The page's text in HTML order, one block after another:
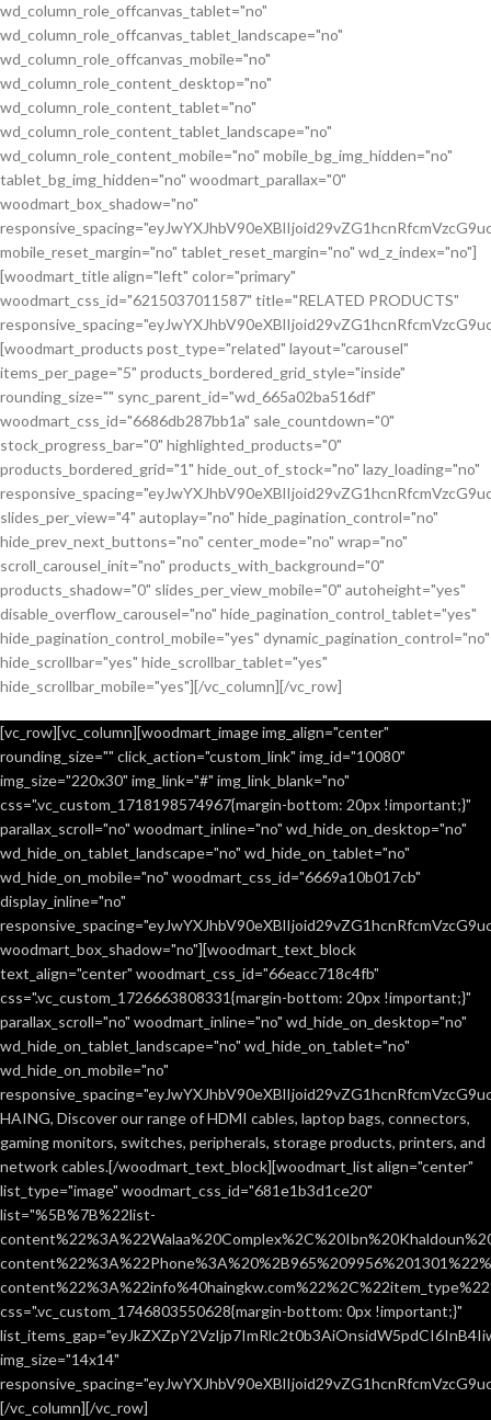
wd_column_role_offcanvas_tablet="no"
wd_column_role_offcanvas_tablet_landscape="no"
wd_column_role_offcanvas_mobile="no"
wd_column_role_content_desktop="no"
wd_column_role_content_tablet="no"
wd_column_role_content_tablet_landscape="no"
wd_column_role_content_mobile="no" mobile_bg_img_hidden="no"
tablet_bg_img_hidden="no" woodmart_parallax="0"
woodmart_box_shadow="no"
mobile_reset_margin="no" tablet_reset_margin="no" wd_z_index="no"]
[woodmart_title align="left" color="primary"
woodmart_css_id="6215037011587" title="RELATED PRODUCTS"
[woodmart_products post_type="related" layout="carousel"
items_per_page="5" products_bordered_grid_style="inside"
rounding_size="" sync_parent_id="wd_665a02ba516df"
woodmart_css_id="6686db287bb1a" sale_countdown="0"
stock_progress_bar="0" highlighted_products="0"
products_bordered_grid="1" hide_out_of_stock="no" lazy_loading="no"
slides_per_view="4" autoplay="no" hide_pagination_control="no"
hide_prev_next_buttons="no" center_mode="no" wrap="no"
scroll_carousel_init="no" products_with_background="0"
products_shadow="0" slides_per_view_mobile="0" autoheight="yes"
disable_overflow_carousel="no" hide_pagination_control_tablet="yes"
hide_pagination_control_mobile="yes" dynamic_pagination_control="no"
hide_scrollbar="yes" hide_scrollbar_tablet="yes"
hide_scrollbar_mobile="yes"][/vc_column][/vc_row]
[vc_row][vc_column][woodmart_image img_align="center"
rounding_size="" click_action="custom_link" img_id="10080"
img_size="220x30" img_link="#" img_link_blank="no"
css=".vc_custom_1718198574967{margin-bottom: 20px !important;}"
parallax_scroll="no" woodmart_inline="no" wd_hide_on_desktop="no"
wd_hide_on_tablet_landscape="no" wd_hide_on_tablet="no"
wd_hide_on_mobile="no" woodmart_css_id="6669a10b017cb"
display_inline="no"
woodmart_box_shadow="no"][woodmart_text_block
text_align="center" woodmart_css_id="66eacc718c4fb"
css=".vc_custom_1726663808331{margin-bottom: 20px !important;}"
parallax_scroll="no" woodmart_inline="no" wd_hide_on_desktop="no"
wd_hide_on_tablet_landscape="no" wd_hide_on_tablet="no"
wd_hide_on_mobile="no"
HAING, Discover our range of HDMI cables, laptop bags, connectors,
gaming monitors, switches, peripherals, storage products, printers, and
network cables.[/woodmart_text_block][woodmart_list align="center"
list_type="image" woodmart_css_id="681e1b3d1ce20"
list="%5B%7B%22list-
css=".vc_custom_1746803550628{margin-bottom: 0px !important;}"
img_size="14x14"
[/vc_column][/vc_row]